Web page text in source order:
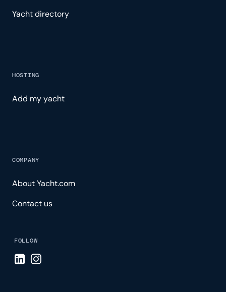
Yacht directory
HOSTING
Add my yacht
COMPANY
About Yacht.com
Contact us
FOLLOW
Visit LinkedIn page
Visit Instagram page